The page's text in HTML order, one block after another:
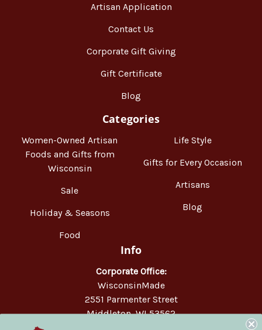
Artisan Application
Contact Us
Corporate Gift Giving
Gift Certificate
Blog
Categories
Women-Owned Artisan
Foods and Gifts from
Wisconsin
Sale
Holiday & Seasons
Food
Life Style
Gifts for Every Occasion
Artisans
Blog
Info
Corporate Office:
WisconsinMade
2551 Parmenter Street
Middleton, WI 53562